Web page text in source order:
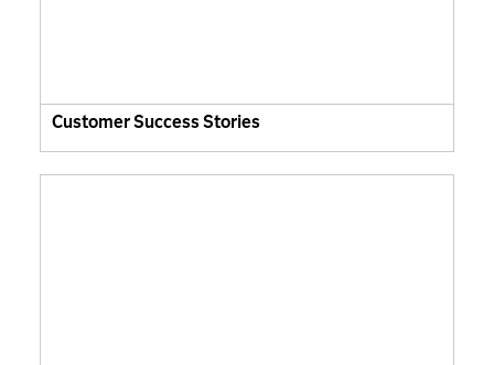
Customer Success Stories